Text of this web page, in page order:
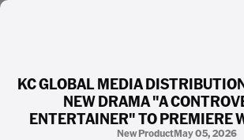
KC GLOBAL MEDIA
NEW DRAMA "A
ENTERTAINER" TO PREMIERE
New ProductMay 05, 2026
Factual. Independent. Impartial.